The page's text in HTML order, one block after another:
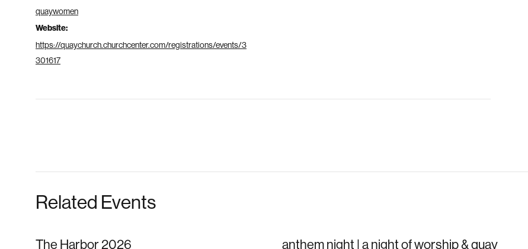
quaywomen
Website:
https://quaychurch.churchcenter.com/registrations/events/3
301617
Related Events
The Harbor 2026 anthem night | a night of worship & quay